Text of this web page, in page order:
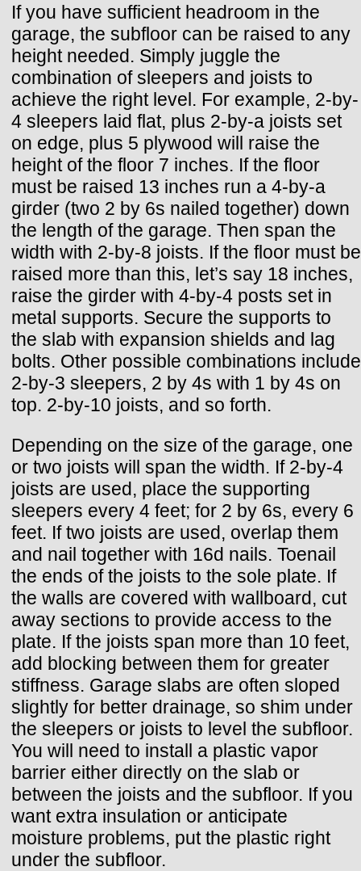
If you have sufficient headroom in the
garage, the subfloor can be raised to any
height needed. Simply juggle the
combination of sleepers and joists to
achieve the right level. For example, 2-by-
4 sleepers laid flat, plus 2-by-a joists set
on edge, plus 5 plywood will raise the
height of the floor 7 inches. If the floor
must be raised 13 inches run a 4-by-a
girder (two 2 by 6s nailed together) down
the length of the garage. Then span the
width with 2-by-8 joists. If the floor must be
raised more than this, let’s say 18 inches,
raise the girder with 4-by-4 posts set in
metal supports. Secure the supports to
the slab with expansion shields and lag
bolts. Other possible combinations include
2-by-3 sleepers, 2 by 4s with 1 by 4s on
top. 2-by-10 joists, and so forth.
Depending on the size of the garage, one
or two joists will span the width. If 2-by-4
joists are used, place the supporting
sleepers every 4 feet; for 2 by 6s, every 6
feet. If two joists are used, overlap them
and nail together with 16d nails. Toenail
the ends of the joists to the sole plate. If
the walls are covered with wallboard, cut
away sections to provide access to the
plate. If the joists span more than 10 feet,
add blocking between them for greater
stiffness. Garage slabs are often sloped
slightly for better drainage, so shim under
the sleepers or joists to level the subfloor.
You will need to install a plastic vapor
barrier either directly on the slab or
between the joists and the subfloor. If you
want extra insulation or anticipate
moisture problems, put the plastic right
under the subfloor.